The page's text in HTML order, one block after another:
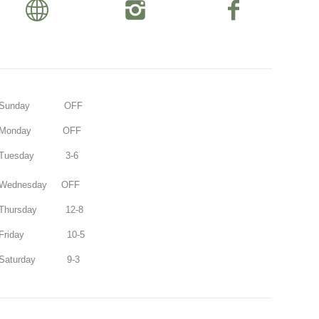
Sunday OFF
Monday OFF
3-6
OFF
12-8
Friday 10-5
Saturday 9-3